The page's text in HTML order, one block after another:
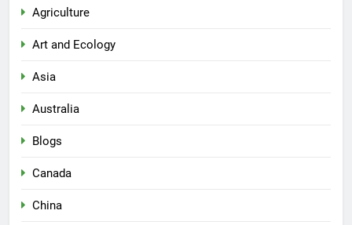
Agriculture
Art and Ecology
Asia
Australia
Blogs
Canada
China